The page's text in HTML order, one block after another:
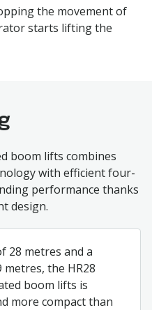
the movement of
starts lifting the
boom lifts combines
with efficient four-
performance thanks
design.
28 metres and a
the HR28
boom lifts is
more compact than